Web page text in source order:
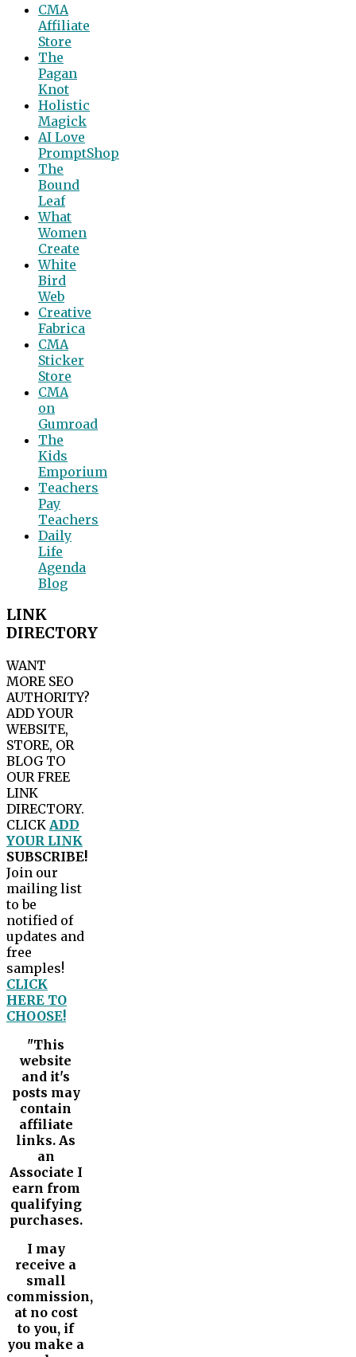
CMA
Affiliate
Store
The
Pagan
Knot
Holistic
Magick
AI Love
PromptShop
The
Bound
Leaf
What
Women
Create
White
Bird
Web
Creative
Fabrica
CMA
Sticker
Store
CMA
on
Gumroad
The
Kids
Emporium
Teachers
Pay
Teachers
Daily
Life
Agenda
Blog
LINK
DIRECTORY
WANT
MORE SEO
AUTHORITY?
ADD YOUR
WEBSITE,
STORE, OR
BLOG TO
OUR FREE
LINK
DIRECTORY.
CLICK ADD
YOUR LINK
SUBSCRIBE!
Join our
mailing list
to be
notified of
updates and
free
samples!
CLICK
HERE TO
CHOOSE!
"This
website
and it's
posts may
contain
affiliate
links. As
an
Associate I
earn from
qualifying
purchases.
I may
receive a
small
commission,
at no cost
to you, if
you make a